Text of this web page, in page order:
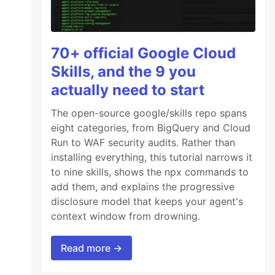
70+ official Google Cloud
Skills, and the 9 you
actually need to start
The open-source google/skills repo spans
eight categories, from BigQuery and Cloud
Run to WAF security audits. Rather than
installing everything, this tutorial narrows it
to nine skills, shows the npx commands to
add them, and explains the progressive
disclosure model that keeps your agent's
context window from drowning.
Read more →